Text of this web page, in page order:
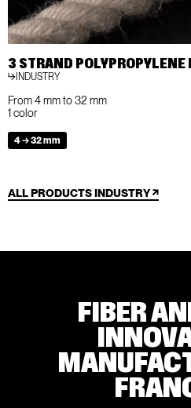
3 STRAND POLYPROPYLENE
INDUSTRY
From 4 mm to 32 mm
1 color
4 → 32 mm
ALL PRODUCTS INDUSTRY
FIBER